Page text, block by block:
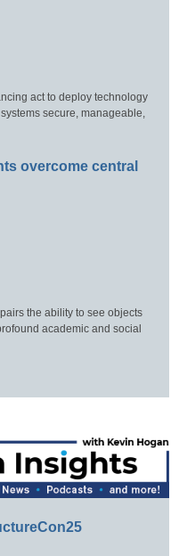
act to deploy technology
secure, manageable,
overcome central
the ability to see objects
academic and social